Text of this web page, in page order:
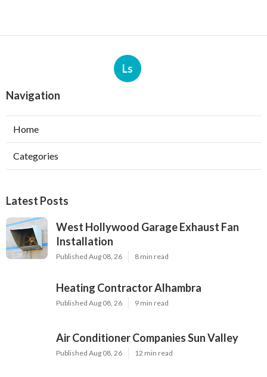
Ls
Navigation
Home
Categories
Latest Posts
West Hollywood Garage Exhaust Fan
Installation
Published Aug 08, 26 8 min read
Heating Contractor Alhambra
Published Aug 08, 26 9 min read
Air Conditioner Companies Sun Valley
Published Aug 08, 26 12 min read